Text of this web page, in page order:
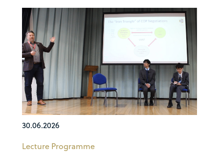
30.06.2026
Lecture Programme